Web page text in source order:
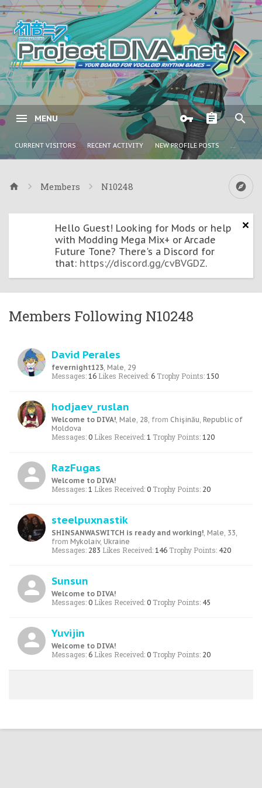
MENU
CURRENT VISITORS RECENT ACTIVITY NEW PROFILE POSTS ...
Members N10248
Hello Guest! Looking for Mods or help
with Modding Mega Mix+ or Arcade
Future Tone? There's a Discord for
that: https://discord.gg/cvBVGDZ.
Members Following N10248
David Perales
fevernight123, Male, 29
Messages: 16 Likes Received: 6 Trophy Points: 150
hodjaev_ruslan
Welcome to DIVA!, Male, 28, from Chişinău, Republic of
Moldova
Messages: 0 Likes Received: 1 Trophy Points: 120
RazFugas
Welcome to DIVA!
Messages: 1 Likes Received: 0 Trophy Points: 20
steelpuxnastik
SHINSANWASWITCH is ready and working!, Male, 33,
from Mykolaiv, Ukraine
Messages: 283 Likes Received: 146 Trophy Points: 420
Sunsun
Welcome to DIVA!
Messages: 0 Likes Received: 0 Trophy Points: 45
Yuvijin
Welcome to DIVA!
Messages: 6 Likes Received: 0 Trophy Points: 20